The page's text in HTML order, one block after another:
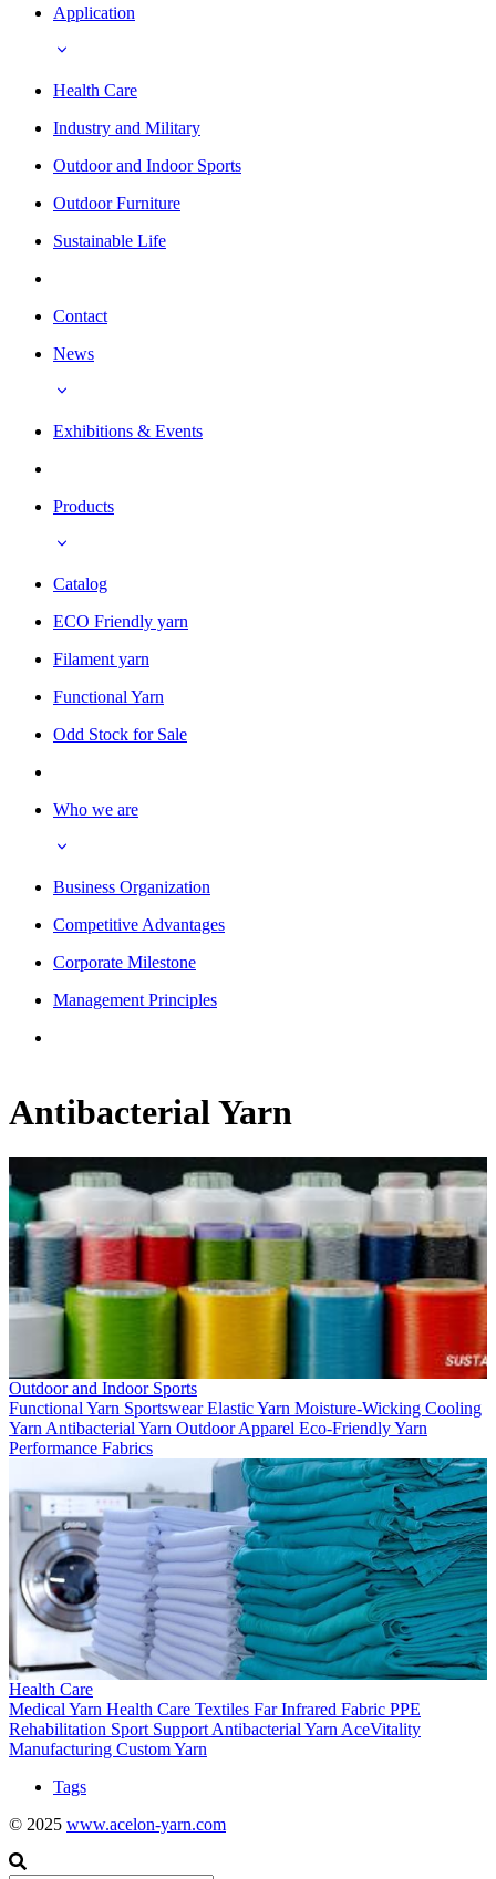
Application
Health Care
Industry and Military
Outdoor and Indoor Sports
Outdoor Furniture
Sustainable Life
Contact
News
Exhibitions & Events
Products
Catalog
ECO Friendly yarn
Filament yarn
Functional Yarn
Odd Stock for Sale
Who we are
Business Organization
Competitive Advantages
Corporate Milestone
Management Principles
Antibacterial Yarn
Outdoor and Indoor Sports
Functional Yarn SportswearElastic Yarn Moisture-Wicking Cooling
Yarn Antibacterial Yarn Outdoor Apparel Eco-Friendly Yarn
Performance Fabrics
Health Care
Medical Yarn Health Care Textiles Far Infrared Fabric PPE
Rehabilitation Sport Support Antibacterial Yarn AceVitality
Manufacturing Custom Yarn
Tags
© 2025 www.acelon-yarn.com